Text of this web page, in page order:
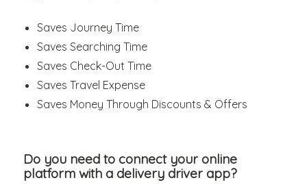
Saves Journey Time
Saves Searching Time
Saves Check-Out Time
Saves Travel Expense
Saves Money Through Discounts & Offers
Do you need to connect your online
platform with a delivery driver app?